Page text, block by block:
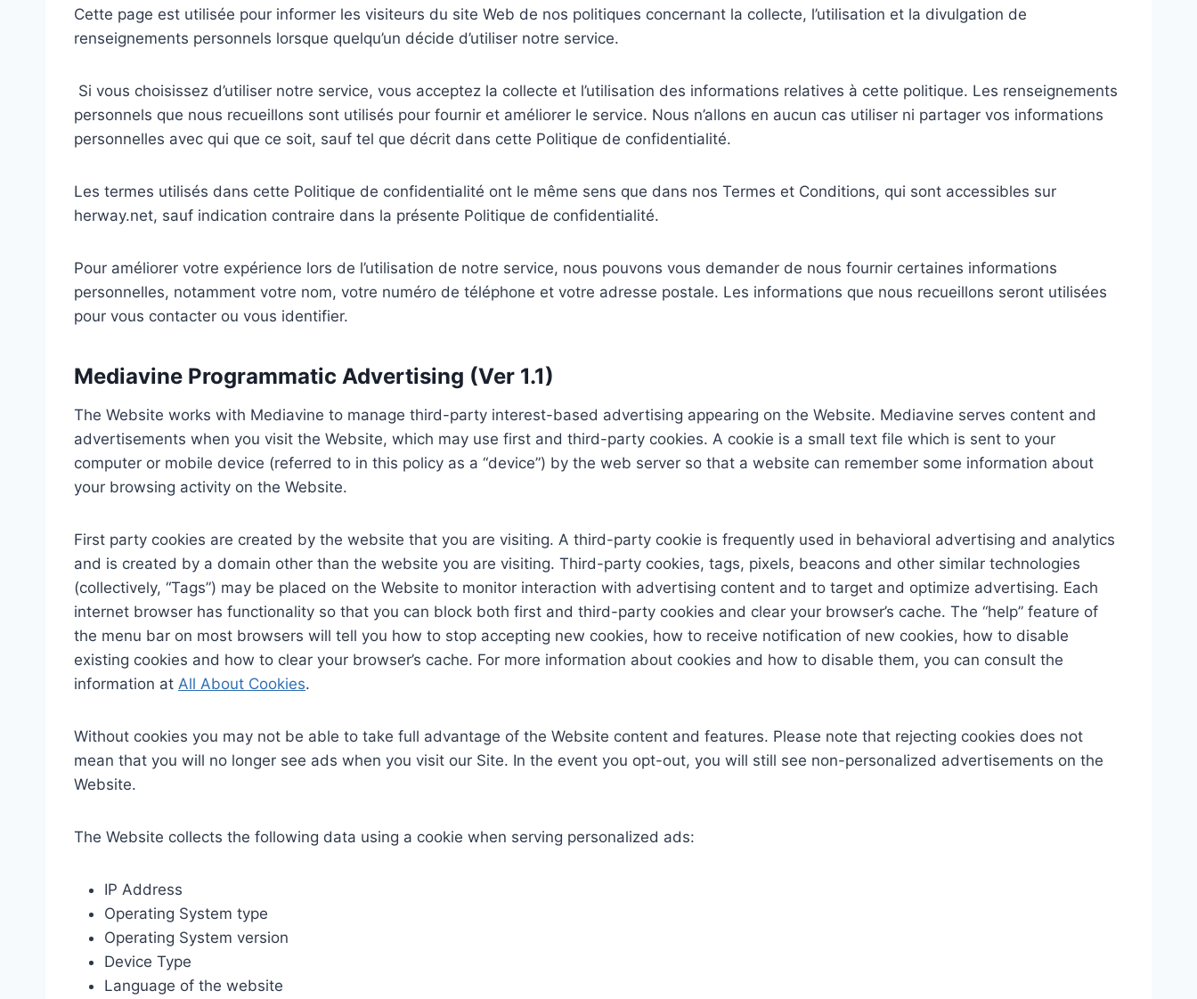
Cette page est utilisée pour informer les visiteurs du site Web de nos politiques concernant la collecte, l’utilisation et la divulgation de
renseignements personnels lorsque quelqu’un décide d’utiliser notre service.
Si vous choisissez d’utiliser notre service, vous acceptez la collecte et l’utilisation des informations relatives à cette politique. Les renseignements
personnels que nous recueillons sont utilisés pour fournir et améliorer le service. Nous n’allons en aucun cas utiliser ni partager vos informations
personnelles avec qui que ce soit, sauf tel que décrit dans cette Politique de confidentialité.
Les termes utilisés dans cette Politique de confidentialité ont le même sens que dans nos Termes et Conditions, qui sont accessibles sur
herway.net, sauf indication contraire dans la présente Politique de confidentialité.
Pour améliorer votre expérience lors de l’utilisation de notre service, nous pouvons vous demander de nous fournir certaines informations
personnelles, notamment votre nom, votre numéro de téléphone et votre adresse postale. Les informations que nous recueillons seront utilisées
pour vous contacter ou vous identifier.
Mediavine Programmatic Advertising (Ver 1.1)
The Website works with Mediavine to manage third-party interest-based advertising appearing on the Website. Mediavine serves content and
advertisements when you visit the Website, which may use first and third-party cookies. A cookie is a small text file which is sent to your
computer or mobile device (referred to in this policy as a “device”) by the web server so that a website can remember some information about
your browsing activity on the Website.
First party cookies are created by the website that you are visiting. A third-party cookie is frequently used in behavioral advertising and analytics
and is created by a domain other than the website you are visiting. Third-party cookies, tags, pixels, beacons and other similar technologies
(collectively, “Tags”) may be placed on the Website to monitor interaction with advertising content and to target and optimize advertising. Each
internet browser has functionality so that you can block both first and third-party cookies and clear your browser’s cache. The “help” feature of
the menu bar on most browsers will tell you how to stop accepting new cookies, how to receive notification of new cookies, how to disable
existing cookies and how to clear your browser’s cache. For more information about cookies and how to disable them, you can consult the
information at All About Cookies.
Without cookies you may not be able to take full advantage of the Website content and features. Please note that rejecting cookies does not
mean that you will no longer see ads when you visit our Site. In the event you opt-out, you will still see non-personalized advertisements on the
Website.
The Website collects the following data using a cookie when serving personalized ads:
IP Address
Operating System type
Operating System version
Device Type
Language of the website